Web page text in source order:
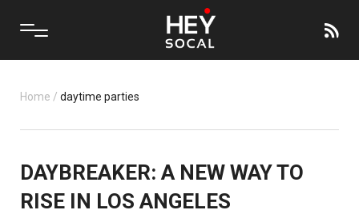
Home / daytime parties
DAYBREAKER: A NEW WAY TO
RISE IN LOS ANGELES